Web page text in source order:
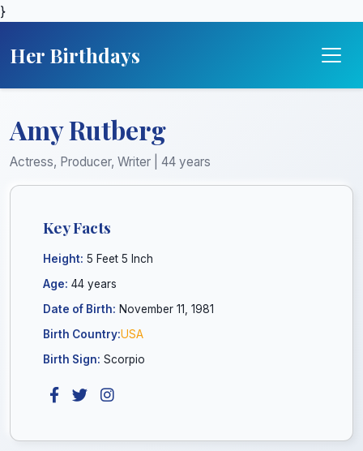
}
Her Birthdays
Amy Rutberg
Actress, Producer, Writer | 44 years
Key Facts
Height: 5 Feet 5 Inch
Age: 44 years
Date of Birth: November 11, 1981
Birth Country:USA
Birth Sign: Scorpio